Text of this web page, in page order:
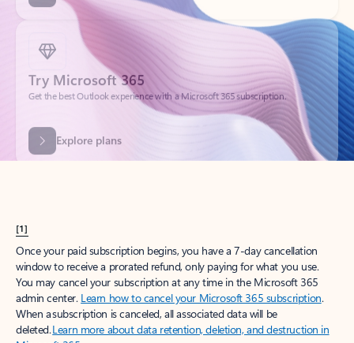
Try Microsoft 365
Get the best Outlook experience with a Microsoft 365 subscription.
Explore plans
[1]
Once your paid subscription begins, you have a 7-day cancellation
window to receive a prorated refund, only paying for what you use.
You may cancel your subscription at any time in the Microsoft 365
admin center. Learn how to cancel your Microsoft 365 subscription.
When a subscription is canceled, all associated data will be
deleted.Learn more about data retention, deletion, and destruction in